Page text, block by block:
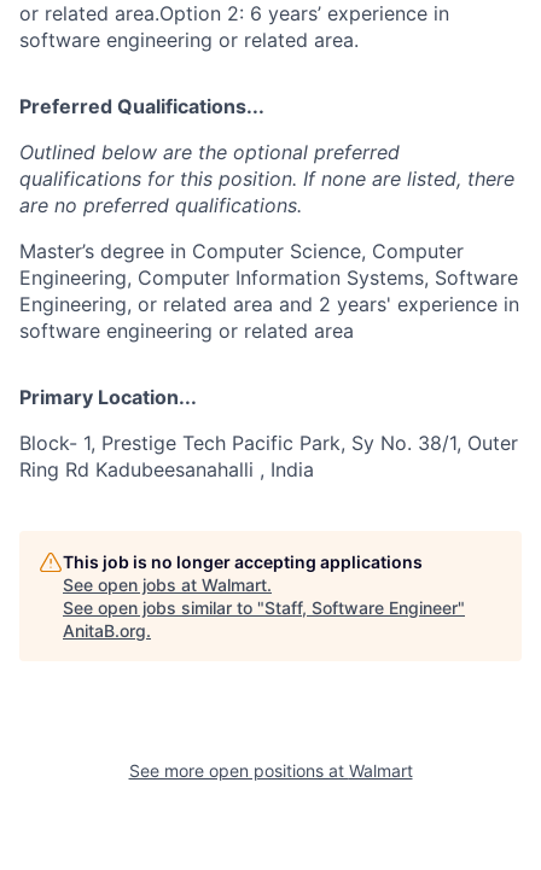
or related area.Option 2: 6 years’ experience in
software engineering or related area.
Preferred Qualifications...
Outlined below are the optional preferred
qualifications for this position. If none are listed, there
are no preferred qualifications.
Master’s degree in Computer Science, Computer
Engineering, Computer Information Systems, Software
Engineering, or related area and 2 years' experience in
software engineering or related area
Primary Location...
Block- 1, Prestige Tech Pacific Park, Sy No. 38/1, Outer
Ring Rd Kadubeesanahalli , India
This job is no longer accepting applications
See open jobs at Walmart.
See open jobs similar to "Staff, Software Engineer"
AnitaB.org.
See more open positions at Walmart